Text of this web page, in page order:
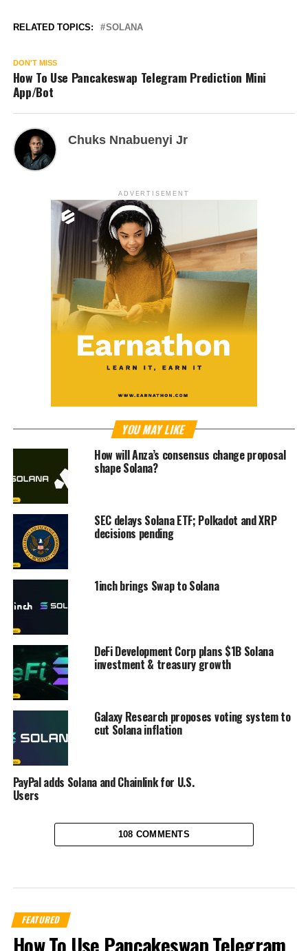
RELATED TOPICS: SOLANA
DON'T MISS
How To Use Pancakeswap Telegram Prediction Mini
App/Bot
Chuks Nnabuenyi Jr
ADVERTISEMENT
YOU MAY LIKE
How will Anza’s consensus change proposal
shape Solana?
SEC delays Solana ETF; Polkadot and XRP
decisions pending
1inch brings Swap to Solana
DeFi Development Corp plans $1B Solana
investment & treasury growth
Galaxy Research proposes voting system to
cut Solana inflation
PayPal adds Solana and Chainlink for U.S.
Users
108 COMMENTS
FEATURED
How To Use Pancakeswap Telegram